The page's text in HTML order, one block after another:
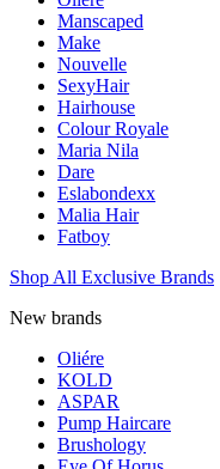
Manscaped
Make
Nouvelle
SexyHair
Hairhouse
Colour Royale
Maria Nila
Dare
Eslabondexx
Malia Hair
Fatboy
Shop All Exclusive Brands
New brands
Oliére
KOLD
ASPAR
Pump Haircare
Brushology